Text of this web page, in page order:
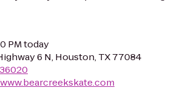
PM today
6 N, Houston, TX 77084